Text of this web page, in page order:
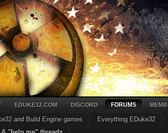
EDUKE32.COM DISCORD FORUMS
and Build Engine games
Everything EDuke32